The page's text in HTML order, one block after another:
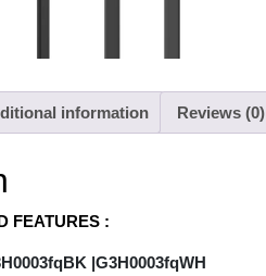
information Reviews (0)
FEATURES :
|G3H0003fqWH